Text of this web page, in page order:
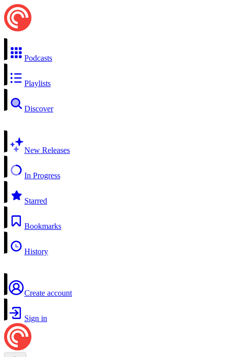
Podcasts
Playlists
Discover
New Releases
In Progress
Starred
Bookmarks
History
Create account
Sign in